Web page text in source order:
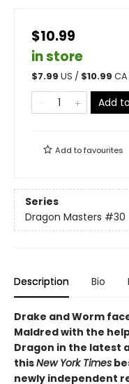
$10.99
in store
$7.99 US / $10.99
Add
Add tofavourites
Series
Dragon Masters #30
Description Bio
Drake and Worm
Maldred with the
Dragon in the latest
thisNew York Times
newly independent